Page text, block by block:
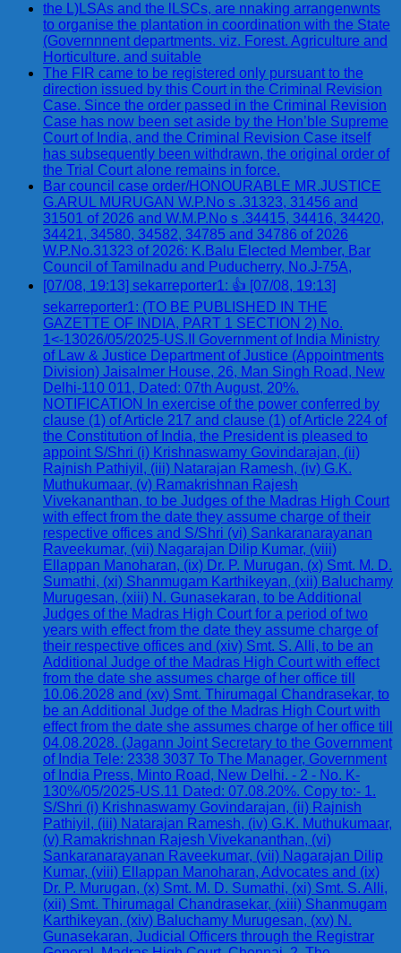
the L)LSAs and the lLSCs, are nnaking arrangenwnts
to organise the plantation in coordination with the State
(Governnnent departments. viz. Forest. Agriculture and
Horticulture. and suitable
The FIR came to be registered only pursuant to the
direction issued by this Court in the Criminal Revision
Case. Since the order passed in the Criminal Revision
Case has now been set aside by the Hon’ble Supreme
Court of India, and the Criminal Revision Case itself
has subsequently been withdrawn, the original order of
the Trial Court alone remains in force.
Bar council case order/HONOURABLE MR.JUSTICE
G.ARUL MURUGAN W.P.No s .31323, 31456 and
31501 of 2026 and W.M.P.No s .34415, 34416, 34420,
34421, 34580, 34582, 34785 and 34786 of 2026
W.P.No.31323 of 2026: K.Balu Elected Member, Bar
Council of Tamilnadu and Puducherry, No.J-75A,
[07/08, 19:13] sekarreporter1: 👍 [07/08, 19:13]
sekarreporter1: (TO BE PUBLISHED IN THE
GAZETTE OF INDIA, PART 1 SECTION 2) No.
1<-13026/05/2025-US.II Government of India Ministry
of Law & Justice Department of Justice (Appointments
Division) Jaisalmer House, 26, Man Singh Road, New
Delhi-110 011, Dated: 07th August, 20%.
NOTIFICATION In exercise of the power conferred by
clause (1) of Article 217 and clause (1) of Article 224 of
the Constitution of India, the President is pleased to
appoint S/Shri (i) Krishnaswamy Govindarajan, (ii)
Rajnish Pathiyil, (iii) Natarajan Ramesh, (iv) G.K.
Muthukumaar, (v) Ramakrishnan Rajesh
Vivekananthan, to be Judges of the Madras High Court
with effect from the date they assume charge of their
respective offices and S/Shri (vi) Sankaranarayanan
Raveekumar, (vii) Nagarajan Dilip Kumar, (viii)
Ellappan Manoharan, (ix) Dr. P. Murugan, (x) Smt. M. D.
Sumathi, (xi) Shanmugam Karthikeyan, (xii) Baluchamy
Murugesan, (xiii) N. Gunasekaran, to be Additional
Judges of the Madras High Court for a period of two
years with effect from the date they assume charge of
their respective offices and (xiv) Smt. S. Alli, to be an
Additional Judge of the Madras High Court with effect
from the date she assumes charge of her office till
10.06.2028 and (xv) Smt. Thirumagal Chandrasekar, to
be an Additional Judge of the Madras High Court with
effect from the date she assumes charge of her office till
04.08.2028. (Jagann Joint Secretary to the Government
of India Tele: 2338 3037 To The Manager, Government
of India Press, Minto Road, New Delhi. - 2 - No. K-
130%/05/2025-US.11 Dated: 07.08.20%. Copy to:- 1.
S/Shri (i) Krishnaswamy Govindarajan, (ii) Rajnish
Pathiyil, (iii) Natarajan Ramesh, (iv) G.K. Muthukumaar,
(v) Ramakrishnan Rajesh Vivekananthan, (vi)
Sankaranarayanan Raveekumar, (vii) Nagarajan Dilip
Kumar, (viii) Ellappan Manoharan, Advocates and (ix)
Dr. P. Murugan, (x) Smt. M. D. Sumathi, (xi) Smt. S. Alli,
(xii) Smt. Thirumagal Chandrasekar, (xiii) Shanmugam
Karthikeyan, (xiv) Baluchamy Murugesan, (xv) N.
Gunasekaran, Judicial Officers through the Registrar